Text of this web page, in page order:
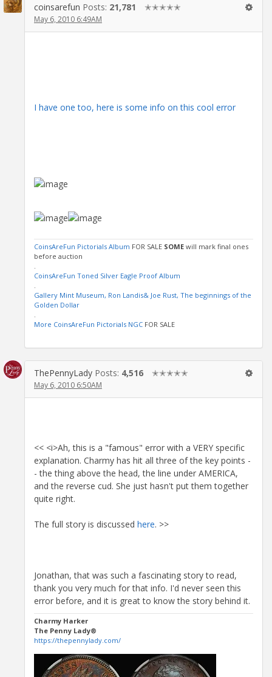
coinsarefun Posts: 21,781 ✭✭✭✭✭
May 6, 2010 6:49AM
I have one too, here is some info on this cool error
CoinsAreFun Pictorials Album FOR SALE SOME will mark final ones
before auction
CoinsAreFun Toned Silver Eagle Proof Album
Gallery Mint Museum, Ron Landis& Joe Rust, The beginnings of the
Golden Dollar
More CoinsAreFun Pictorials NGC FOR SALE
ThePennyLady Posts: 4,516 ✭✭✭✭✭
May 6, 2010 6:50AM
<< <i>Ah, this is a "famous" error with a VERY specific
explanation. Charmy has hit all three of the key points -
- the thing above the head, the line under AMERICA,
and the reverse cud. She just hasn't put them together
quite right.
The full story is discussed here. >>
Jonathan, that was such a fascinating story to read,
thank you very much for that info. I'd never seen this
error before, and it is great to know the story behind it.
Charmy Harker
The Penny Lady®
https://thepennylady.com/